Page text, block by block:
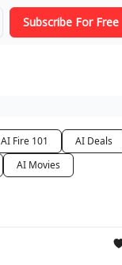
Subscribe For Free
AI Fire 101
AI Deals
AI Movies